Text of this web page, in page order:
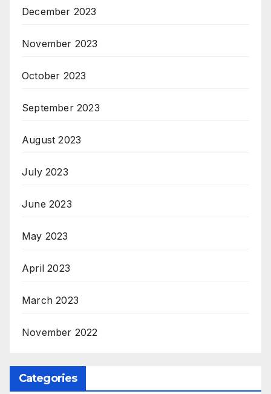
December 2023
November 2023
October 2023
September 2023
August 2023
July 2023
June 2023
May 2023
April 2023
March 2023
November 2022
Categories